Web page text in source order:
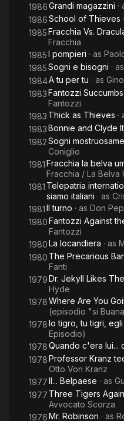
1986Grandi magazzini ·
1986School of Thieves
1985Fracchia Vs.
Fracchia
1985I pompieri · as
1985Sogni e bisogni · as
1984A tu per tu · as
1983Fantozzi
Fantozzi
1983 Thick as Thieves ·
1983Bonnie and Clyde
1982Sogni
Coniglio
1981Fracchia la belva
Fracchia / La Belva
1981 Telepatria
siamo italiani · as
1981Il turno · as Don
1980Fantozzi Against
Fantozzi
1980La locandiera · as
1980 The Precarious
Fanti
1979Dr. Jekyll Likes
Hyde
1978Where Are You
(episodio "si
1978Io tigro, tu tigri,
Episodio)
1978Quando c'era lui...
1978Professor Kranz
Otto Von Kranz
1977Il... Belpaese · as
1977 Three Tigers
Avvocato Scorza
1976Mr. Robinson · as